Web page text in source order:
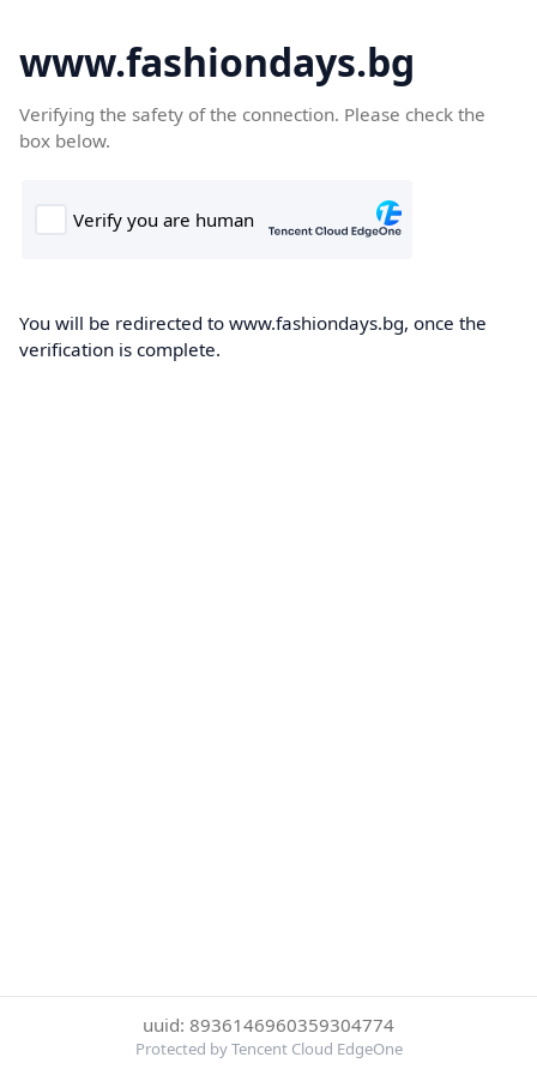
www.fashiondays.bg
Verifying the safety of the connection. Please check the
box below.
You will be redirected to www.fashiondays.bg, once the
verification is complete.
uuid: 8936146960359304774
Protected by Tencent Cloud EdgeOne